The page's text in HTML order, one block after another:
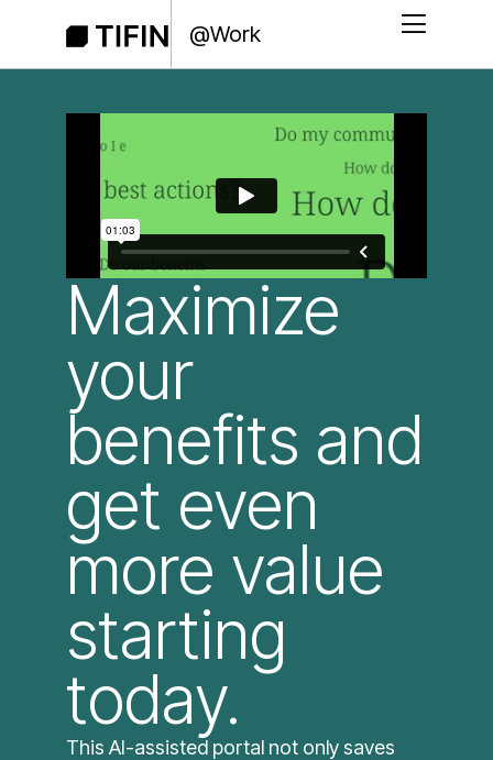
@Work
Maximize
your
benefits and
get even
more value
starting
today. ​
This AI-assisted portal not only saves